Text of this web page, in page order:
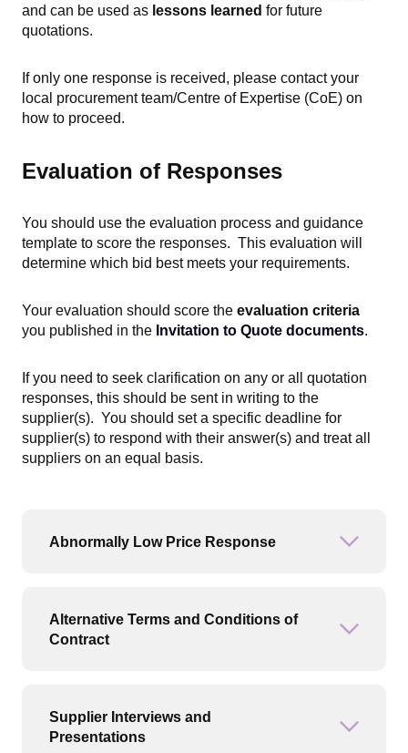
and can be used as lessons learned for future
quotations.
If only one response is received, please contact your
local procurement team/Centre of Expertise (CoE) on
how to proceed.
Evaluation of Responses
You should use the evaluation process and guidance
template to score the responses. This evaluation will
determine which bid best meets your requirements.
Your evaluation should score the evaluation criteria
you published in the Invitation to Quote documents.
If you need to seek clarification on any or all quotation
responses, this should be sent in writing to the
supplier(s). You should set a specific deadline for
supplier(s) to respond with their answer(s) and treat all
suppliers on an equal basis.
Abnormally Low Price Response
Alternative Terms and Conditions of
Contract
Supplier Interviews and
Presentations